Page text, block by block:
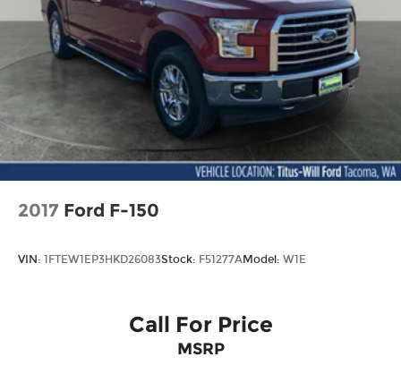
Split folding rear seat
Passenger door bin
Alloy wheels
Wheels: 18" Alloy with Dark Matte Finish
Variably intermittent wipers
Electronic Locking with 3.73 Axle Ratio
2017 Ford F-150
VIN: 1FTEW1EP3HKD26083Stock: F51277AModel: W1E
Call For Price
MSRP